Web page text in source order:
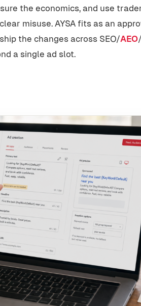
the economics, and use
misuse. AYSA fits as an
the changes across SEO/AEO/
a single ad slot.